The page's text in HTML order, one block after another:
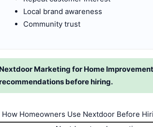
Local brand awareness
Community trust
Nextdoor Marketing for Home
recommendations before hiring.
How Homeowners Use Nextdoor Before